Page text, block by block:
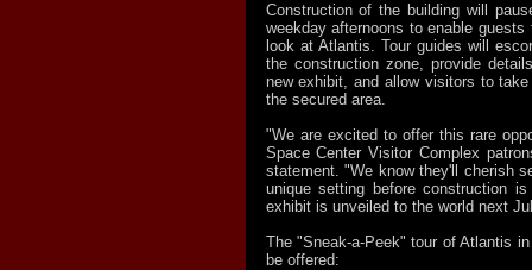
Construction of the building will
weekday afternoons to enable
look at Atlantis. Tour guides will
the construction zone, provide
new exhibit, and allow visitors to
the secured area.
"We are excited to offer this rare
Space Center Visitor Complex
statement. "We know they'll cherish
unique setting before construction
exhibit is unveiled to the world next
The "Sneak-a-Peek" tour of Atlantis
be offered: